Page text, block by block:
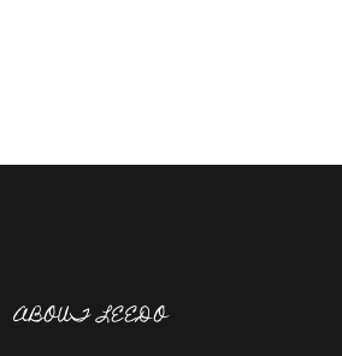
ABOUT LEEDO